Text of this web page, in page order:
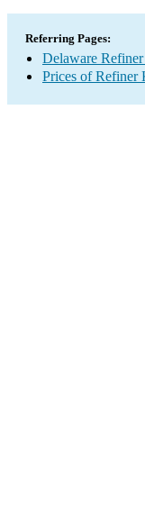
Referring Pages:
Delaware
Prices of Refiner